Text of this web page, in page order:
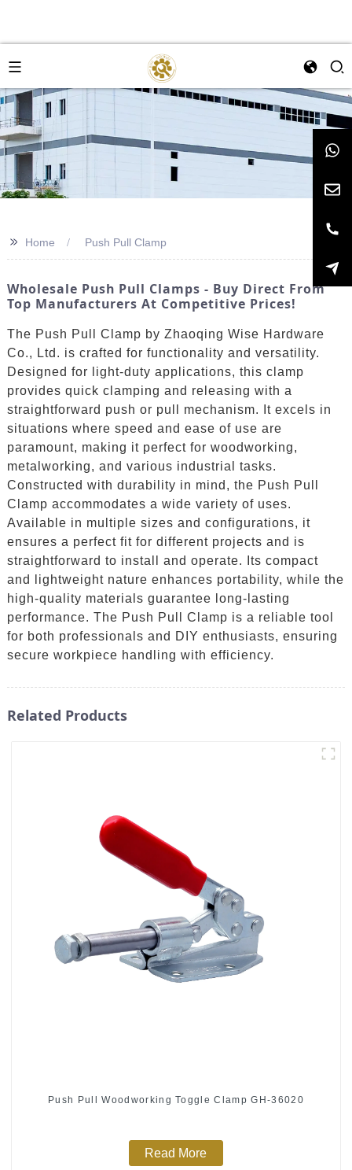
>> Home Push Pull Clamp
Wholesale Push Pull Clamps - Buy Direct From
Top Manufacturers At Competitive Prices!
The Push Pull Clamp by Zhaoqing Wise Hardware
Co., Ltd. is crafted for functionality and versatility.
Designed for light-duty applications, this clamp
provides quick clamping and releasing with a
straightforward push or pull mechanism. It excels in
situations where speed and ease of use are
paramount, making it perfect for woodworking,
metalworking, and various industrial tasks.
Constructed with durability in mind, the Push Pull
Clamp accommodates a wide variety of uses.
Available in multiple sizes and configurations, it
ensures a perfect fit for different projects and is
straightforward to install and operate. Its compact
and lightweight nature enhances portability, while the
high-quality materials guarantee long-lasting
performance. The Push Pull Clamp is a reliable tool
for both professionals and DIY enthusiasts, ensuring
secure workpiece handling with efficiency.
Related Products
Push Pull Woodworking Toggle Clamp GH-36020
Read More